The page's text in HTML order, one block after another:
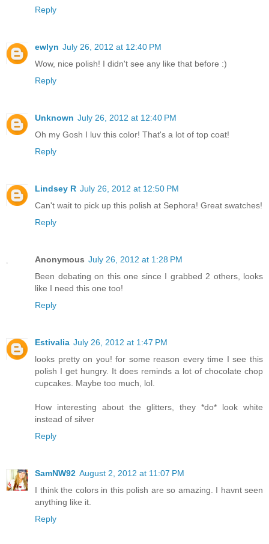
Reply
ewlyn July 26, 2012 at 12:40 PM
Wow, nice polish! I didn't see any like that before :)
Reply
Unknown July 26, 2012 at 12:40 PM
Oh my Gosh I luv this color! That's a lot of top coat!
Reply
Lindsey R July 26, 2012 at 12:50 PM
Can't wait to pick up this polish at Sephora! Great swatches!
Reply
Anonymous July 26, 2012 at 1:28 PM
Been debating on this one since I grabbed 2 others, looks
like I need this one too!
Reply
Estivalia July 26, 2012 at 1:47 PM
looks pretty on you! for some reason every time I see this
polish I get hungry. It does reminds a lot of chocolate chop
cupcakes. Maybe too much, lol.
How interesting about the glitters, they *do* look white
instead of silver
Reply
SamNW92 August 2, 2012 at 11:07 PM
I think the colors in this polish are so amazing. I havnt seen
anything like it.
Reply